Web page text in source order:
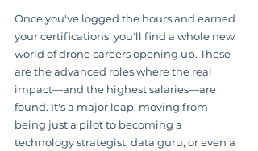
Once you've logged the hours and earned
your certifications, you'll find a whole new
world of drone careers opening up. These
are the advanced roles where the real
impact—and the highest salaries—are
found. It's a major leap, moving from
being just a pilot to becoming a
technology strategist, data guru, or even a